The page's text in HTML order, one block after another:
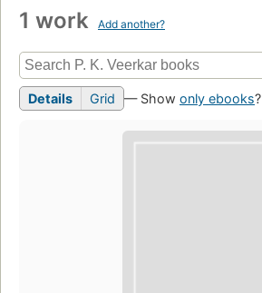
1 work Add another?
Details Grid — Show only ebooks?